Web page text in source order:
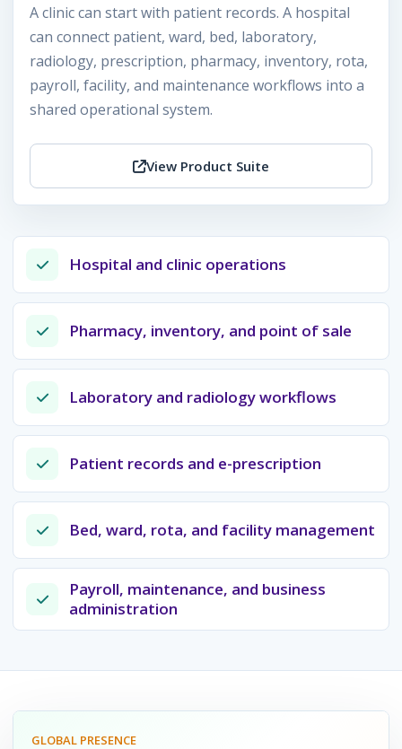
A clinic can start with patient records. A hospital
can connect patient, ward, bed, laboratory,
radiology, prescription, pharmacy, inventory, rota,
payroll, facility, and maintenance workflows into a
shared operational system.
View Product Suite
Hospital and clinic operations
Pharmacy, inventory, and point of sale
Laboratory and radiology workflows
Patient records and e-prescription
Bed, ward, rota, and facility management
Payroll, maintenance, and business
administration
GLOBAL PRESENCE